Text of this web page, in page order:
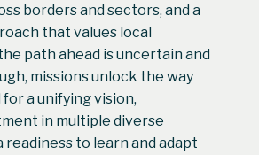
borders and sectors, and a
that values local
path ahead is uncertain and
missions unlock the way
a unifying vision,
in multiple diverse
readiness to learn and adapt